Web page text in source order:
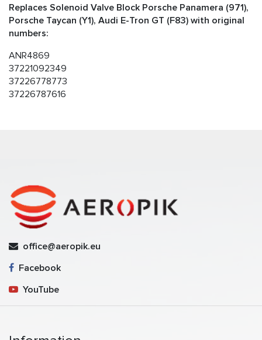
Replaces Solenoid Valve Block Porsche Panamera (971),
Porsche Taycan (Y1), Audi E-Tron GT (F83) with original
numbers:
ANR4869
37221092349
37226778773
37226787616
office@aeropik.eu
Facebook
YouTube